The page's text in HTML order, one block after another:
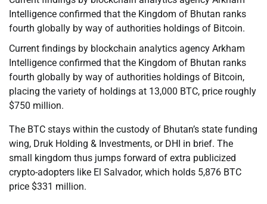
Intelligence confirmed that the Kingdom of Bhutan ranks
fourth globally by way of authorities holdings of Bitcoin.
Current findings by blockchain analytics agency Arkham
Intelligence confirmed that the Kingdom of Bhutan ranks
fourth globally by way of authorities holdings of Bitcoin,
placing the variety of holdings at 13,000 BTC, price roughly
$750 million.
The BTC stays within the custody of Bhutan’s state funding
wing, Druk Holding & Investments, or DHI in brief. The
small kingdom thus jumps forward of extra publicized
crypto-adopters like El Salvador, which holds 5,876 BTC
price $331 million.